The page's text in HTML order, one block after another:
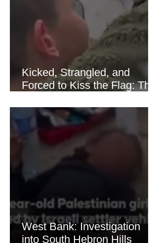
powers. Although prices later
recovered modestly
Kicked, Strangled, and
Forced to Kiss the Flag: The
Thaer Hamayel
West Bank: Investigation
into South Hebron Hills